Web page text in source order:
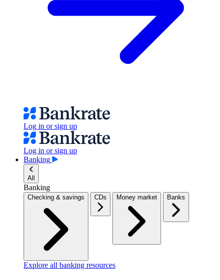
Log in or sign up
Log in or sign up
Banking
All
Banking
Checking & savings CDs Money market Banks
Explore all banking resources